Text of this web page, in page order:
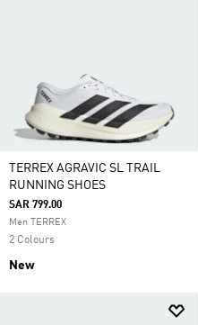
TERREX AGRAVIC SL TRAIL
RUNNING SHOES
SAR 799.00
Men TERREX
2 Colours
New